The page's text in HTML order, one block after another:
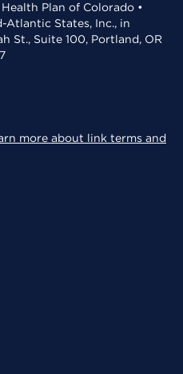
Plan of Colorado •
Atlantic States, Inc., in
St., Suite 100, Portland, OR
more about link terms and